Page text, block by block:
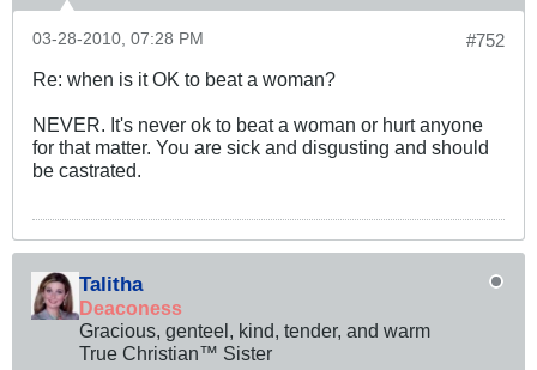
#752
03-28-2010, 07:28 PM
Re: when is it OK to beat a woman?
NEVER. It's never ok to beat a woman or hurt anyone
for that matter. You are sick and disgusting and should
be castrated.
Talitha
Deaconess
Gracious, genteel, kind, tender, and warm
True Christian™ Sister